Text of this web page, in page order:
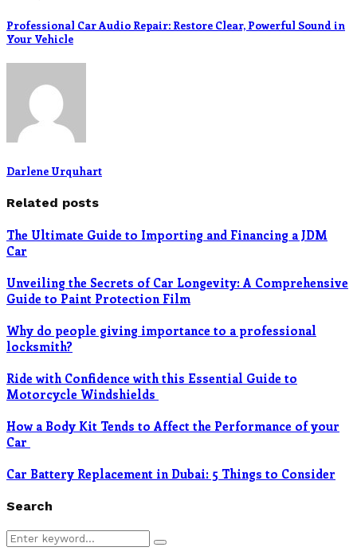
Professional Car Audio Repair: Restore Clear, Powerful Sound in
Your Vehicle
Darlene Urquhart
Related posts
The Ultimate Guide to Importing and Financing a JDM
Car
Unveiling the Secrets of Car Longevity: A Comprehensive
Guide to Paint Protection Film
Why do people giving importance to a professional
locksmith?
Ride with Confidence with this Essential Guide to
Motorcycle Windshields
How a Body Kit Tends to Affect the Performance of your
Car
Car Battery Replacement in Dubai: 5 Things to Consider
Search
Search
Search